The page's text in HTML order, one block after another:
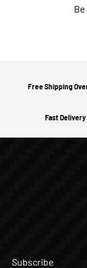
Free Shipping
Fast Delivery
Subscribe